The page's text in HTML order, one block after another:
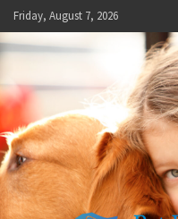
Skip
to
content
Friday, August 7, 2026